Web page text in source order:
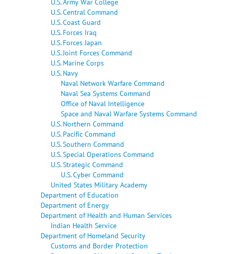
U.S. Central Command
U.S. Coast Guard
U.S. Forces Iraq
U.S. Forces Japan
U.S. Joint Forces Command
U.S. Marine Corps
U.S. Navy
Naval Network Warfare Command
Naval Sea Systems Command
Office of Naval Intelligence
Space and Naval Warfare Systems Command
U.S. Northern Command
U.S. Pacific Command
U.S. Southern Command
U.S. Special Operations Command
U.S. Strategic Command
U.S. Cyber Command
United States Military Academy
Department of Education
Department of Energy
Department of Health and Human Services
Indian Health Service
Department of Homeland Security
Customs and Border Protection